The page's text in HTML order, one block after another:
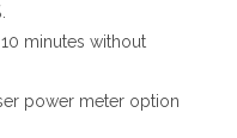
minutes without
power meter option